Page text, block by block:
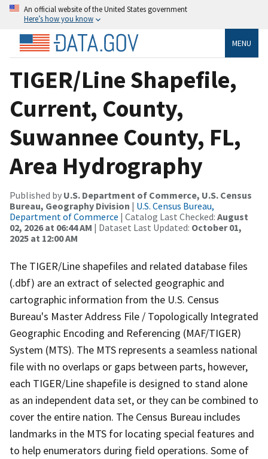
An official website of the United States government
Here’s how you know
MENU
TIGER/Line Shapefile,
Current, County,
Suwannee County, FL,
Area Hydrography
Published by U.S. Department of Commerce, U.S. Census
Bureau, Geography Division | U.S. Census Bureau,
Department of Commerce | Catalog Last Checked: August
02, 2026 at 06:44 AM | Dataset Last Updated: October 01,
2025 at 12:00 AM
The TIGER/Line shapefiles and related database files
(.dbf) are an extract of selected geographic and
cartographic information from the U.S. Census
Bureau's Master Address File / Topologically Integrated
Geographic Encoding and Referencing (MAF/TIGER)
System (MTS). The MTS represents a seamless national
file with no overlaps or gaps between parts, however,
each TIGER/Line shapefile is designed to stand alone
as an independent data set, or they can be combined to
cover the entire nation. The Census Bureau includes
landmarks in the MTS for locating special features and
to help enumerators during field operations. Some of